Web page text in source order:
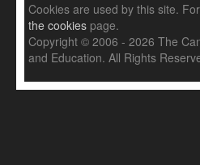
Cookies are used by this site.
the cookies page.
Copyright © 2006 - 2026 The
and Education. All Rights